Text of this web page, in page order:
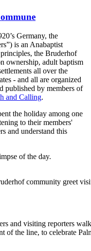
Germany, the
is an Anabaptist
the Bruderhof
ownership, adult baptism
all over the
- and all are organized
published by members of
and Calling.
the holiday among one
to their members'
and understand this
of the day.
community greet
and visiting reporters
of the line, to celebrate